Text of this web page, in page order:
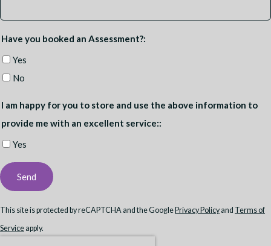
Have you booked an Assessment?:
Yes
No
I am happy for you to store and use the above information to
provide me with an excellent service::
Yes
Send
This site is protected by reCAPTCHA and the GooglePrivacy Policy and Terms of
Service apply.